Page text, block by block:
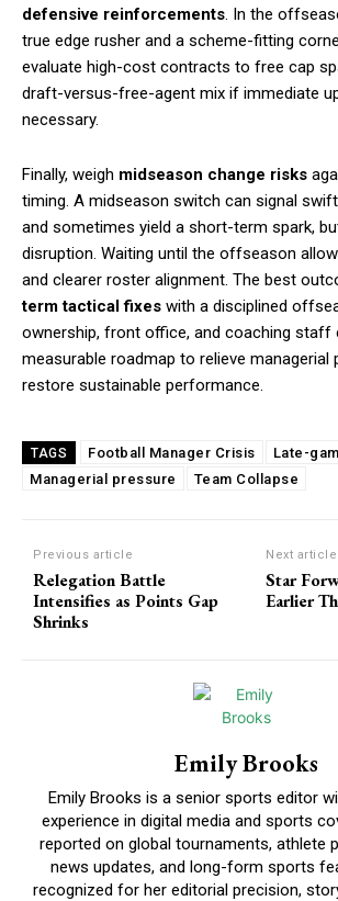
defensive reinforcements. In the
true edge rusher and a scheme-fitting
evaluate high-cost contracts to free cap
draft-versus-free-agent mix if immediate
necessary.
Finally, weigh midseason change risks
timing. A midseason switch can signal
and sometimes yield a short-term spark,
disruption. Waiting until the offseason
and clearer roster alignment. The best
term tactical fixes with a disciplined
ownership, front office, and coaching staff
measurable roadmap to relieve managerial
restore sustainable performance.
TAGS Football Manager Crisis
Late-
Managerial pressure
Team Collapse
Previous article
Relegation Battle
Intensifies as Points Gap
Shrinks
Next article
Star
Earlier
Emily Brooks
Emily Brooks is a senior sports editor
experience in digital media and sports
reported on global tournaments, athlete
news updates, and long-form sports
recognized for her editorial precision,